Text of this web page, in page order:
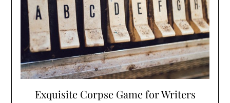
Exquisite Corpse Game for Writers